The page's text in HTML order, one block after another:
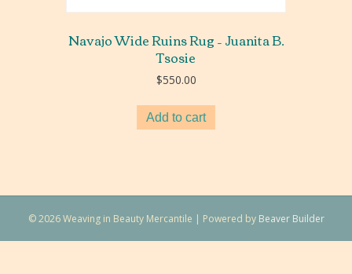
Navajo Wide Ruins Rug – Juanita B.
Tsosie
$550.00
Add to cart
© 2026 Weaving in Beauty Mercantile | Powered by Beaver Builder